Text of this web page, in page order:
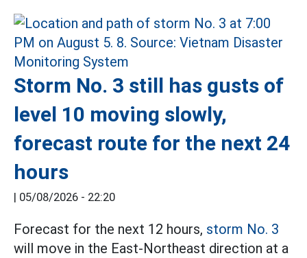
Storm No. 3 still has gusts of
level 10 moving slowly,
forecast route for the next 24
hours
| 05/08/2026 - 22:20
Forecast for the next 12 hours, storm No. 3
will move in the East-Northeast direction at a